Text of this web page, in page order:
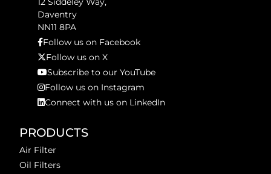
Daventry
NN11 8PA
Follow us on Facebook
Follow us on X
Subscribe to our YouTube
Follow us on Instagram
Connect with us on LinkedIn
PRODUCTS
Air Filter
Oil Filters